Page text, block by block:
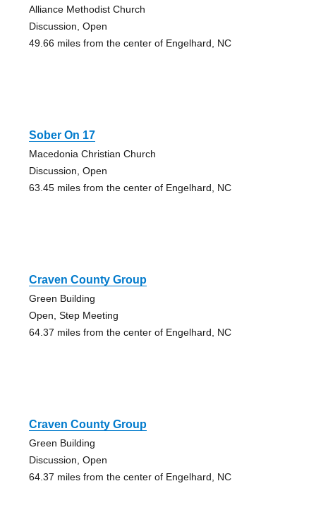
Alliance Methodist Church
Discussion, Open
49.66 miles from the center of Engelhard, NC
Sober On 17
Macedonia Christian Church
Discussion, Open
63.45 miles from the center of Engelhard, NC
Craven County Group
Green Building
Open, Step Meeting
64.37 miles from the center of Engelhard, NC
Craven County Group
Green Building
Discussion, Open
64.37 miles from the center of Engelhard, NC